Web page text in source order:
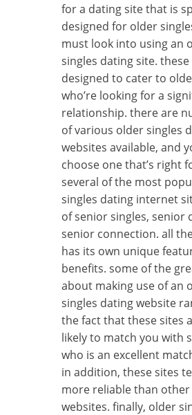
for a dating site that is
designed for older
must look into using an
singles dating site.
designed to cater to
who’re looking for a
relationship. there are
of various older singles
websites available, and
choose one that’s right
several of the most
singles dating internet
of senior singles, senior
senior connection. all
has its own unique
benefits. some of the
about making use of an
singles dating website
the fact that these sites
likely to match you with
who is an excellent
in addition, these sites
more reliable than
websites. finally, older